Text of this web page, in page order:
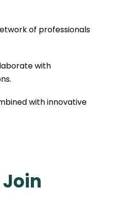
of professionals
with
with innovative